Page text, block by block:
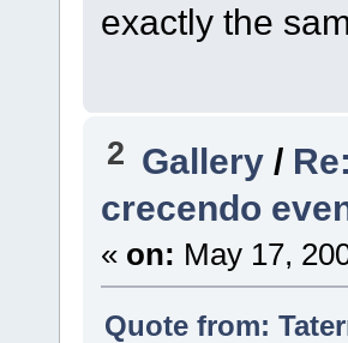
exactly the
2 Gallery /
crecendo
« on: May 17,
Quote from: